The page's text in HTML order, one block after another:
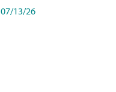
07/13/26